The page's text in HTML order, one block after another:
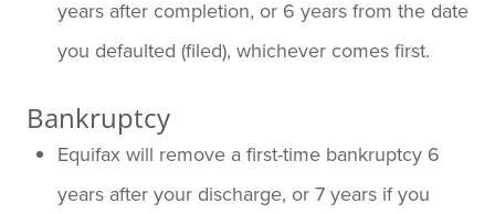
years after completion, or 6 years from the date
you defaulted (filed), whichever comes first.
Bankruptcy
Equifax will remove a first-time bankruptcy 6
years after your discharge, or 7 years if you